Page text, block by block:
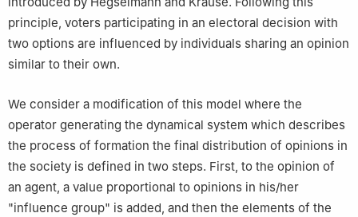
principle, voters participating in an electoral decision with
two options are influenced by individuals sharing an opinion
similar to their own.
We consider a modification of this model where the
operator generating the dynamical system which describes
the process of formation the final distribution of opinions in
the society is defined in two steps. First, to the opinion of
an agent, a value proportional to opinions in his/her
"influence group" is added, and then the elements of the